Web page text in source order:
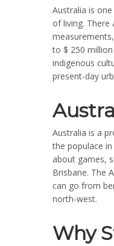
Australia is
of living. There
to $ 250
indigenous
present-day
Australia is a
the populace
about games,
Brisbane. The
can go from
north-west.
Why